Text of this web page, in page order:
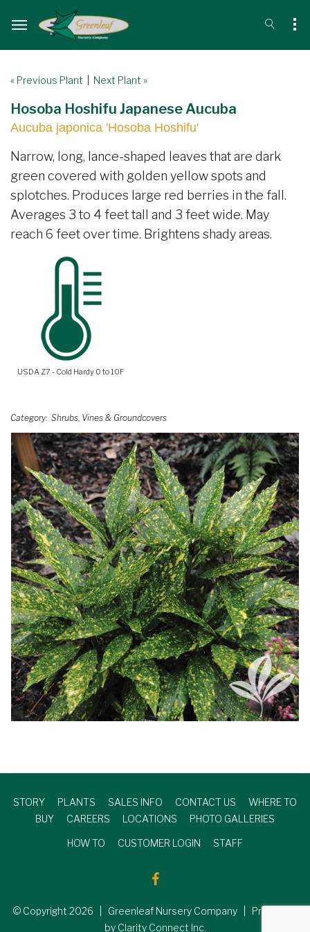
« Previous Plant Next Plant »
Hosoba Hoshifu Japanese Aucuba
Aucuba japonica 'Hosoba Hoshifu'
Narrow, long, lance-shaped leaves that are dark
green covered with golden yellow spots and
splotches. Produces large red berries in the fall.
Averages 3 to 4 feet tall and 3 feet wide. May
reach 6 feet over time. Brightens shady areas.
USDA Z7 - Cold Hardy 0 to 10F
Category Shrubs, Vines & Groundcovers
STORY PLANTS SALES INFO CONTACT US
WHERE TO
BUY
CAREERS LOCATIONS PHOTO GALLERIES
HOW TO CUSTOMER LOGIN STAFF
© Copyright 2026 | Greenleaf Nursery Company | Produced
by Clarity Connect Inc.